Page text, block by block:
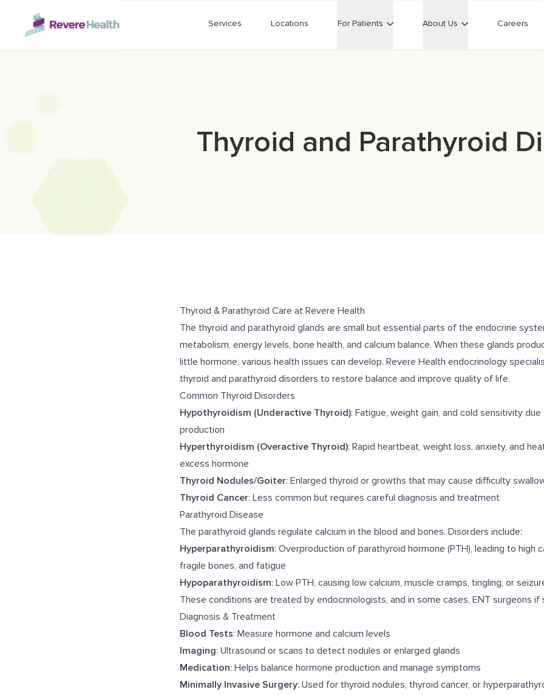
Skip to main content
Services Locations For Patients About Us Careers
Thyroid and Parathyroid
Thyroid & Parathyroid Care at Revere Health
The thyroid and parathyroid glands are small but essential parts of the endocrine
metabolism, energy levels, bone health, and calcium balance. When these glands
little hormone, various health issues can develop. Revere Health endocrinology
thyroid and parathyroid disorders to restore balance and improve quality of life.
Common Thyroid Disorders
Hypothyroidism (Underactive Thyroid): Fatigue, weight gain, and cold sensitivity
production
Hyperthyroidism (Overactive Thyroid): Rapid heartbeat, weight loss, anxiety, and
excess hormone
Thyroid Nodules/Goiter: Enlarged thyroid or growths that may cause difficulty
Thyroid Cancer: Less common but requires careful diagnosis and treatment
Parathyroid Disease
The parathyroid glands regulate calcium in the blood and bones. Disorders include:
Hyperparathyroidism: Overproduction of parathyroid hormone (PTH), leading to high
fragile bones, and fatigue
Hypoparathyroidism: Low PTH, causing low calcium, muscle cramps, tingling, or
These conditions are treated by endocrinologists, and in some cases, ENT surgeons if
Diagnosis & Treatment
Blood Tests: Measure hormone and calcium levels
Imaging: Ultrasound or scans to detect nodules or enlarged glands
Medication: Helps balance hormone production and manage symptoms
Minimally Invasive Surgery: Used for thyroid nodules, thyroid cancer, or